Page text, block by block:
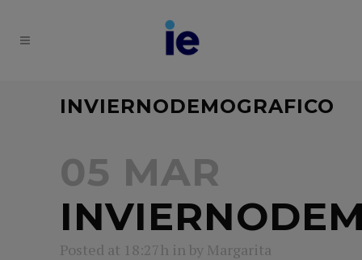
INVIERNODEMOGRAFICO
05 MAR
Posted at 18:27h in by Margarita